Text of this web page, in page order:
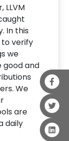
LLVM
In this
verify
we
good and
We
are
daily